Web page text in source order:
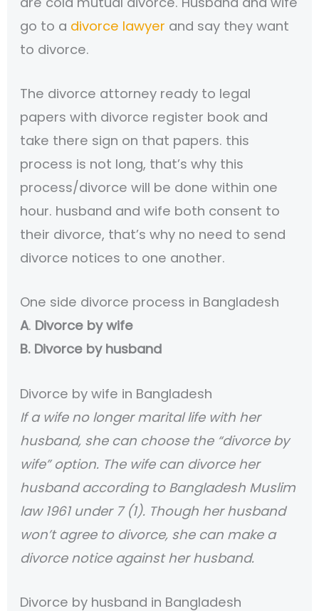
go to a divorce lawyer and say they want
to divorce.
The divorce attorney ready to legal
papers with divorce register book and
take there sign on that papers. this
process is not long, that’s why this
process/divorce will be done within one
hour. husband and wife both consent to
their divorce, that’s why no need to send
divorce notices to one another.
One side divorce process in Bangladesh
A. Divorce by wife
B. Divorce by husband
Divorce by wife in Bangladesh
If a wife no longer marital life with her
husband, she can choose the “divorce by
wife” option. The wife can divorce her
husband according to Bangladesh Muslim
law 1961 under 7 (1). Though her husband
won’t agree to divorce, she can make a
divorce notice against her husband.
Divorce by husband in Bangladesh